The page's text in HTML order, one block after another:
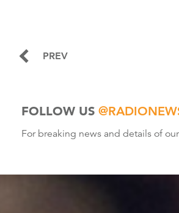
PREV
FOLLOW US
For breaking news and details of